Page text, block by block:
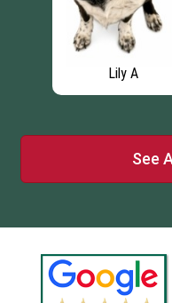
Lily A
See